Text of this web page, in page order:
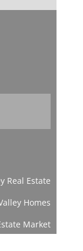
Real Estate
Homes
Market